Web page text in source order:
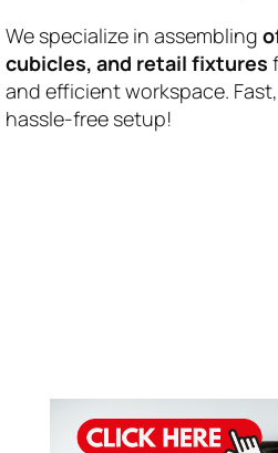
We specialize in assembling
cubicles, and retail fixtures
and efficient workspace.
hassle-free setup!